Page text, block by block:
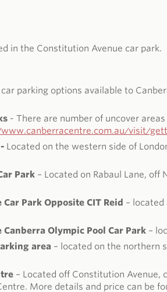
in the Constitution Avenue car park.
parking options available to
- There are number of uncover
visit/
Located on the western side of
Park – Located on Rabaul Lane,
Park Opposite CIT Reid –
Olympic Pool Car Park –
area – located on the northern
– Located off Constitution Avenue,
More details and price can be